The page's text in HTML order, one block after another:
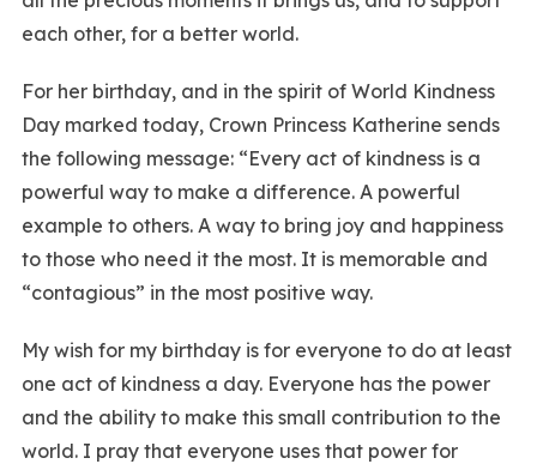
each other, for a better world.
For her birthday, and in the spirit of World Kindness
Day marked today, Crown Princess Katherine sends
the following message: “Every act of kindness is a
powerful way to make a difference. A powerful
example to others. A way to bring joy and happiness
to those who need it the most. It is memorable and
“contagious” in the most positive way.
My wish for my birthday is for everyone to do at least
one act of kindness a day. Everyone has the power
and the ability to make this small contribution to the
world. I pray that everyone uses that power for